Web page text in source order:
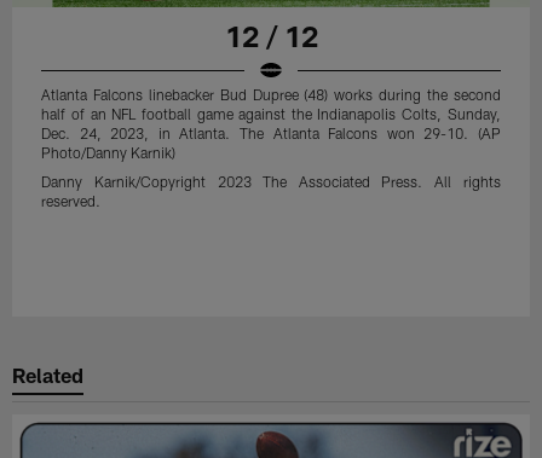
12 / 12
Atlanta Falcons linebacker Bud Dupree (48) works during the second
half of an NFL football game against the Indianapolis Colts, Sunday,
Dec. 24, 2023, in Atlanta. The Atlanta Falcons won 29-10. (AP
Photo/Danny Karnik)
Danny Karnik/Copyright 2023 The Associated Press. All rights
reserved.
Related